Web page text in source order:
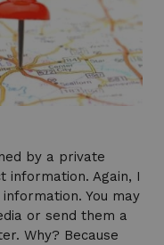
by a private
information. Again, I
You may
or send them a
Why? Because